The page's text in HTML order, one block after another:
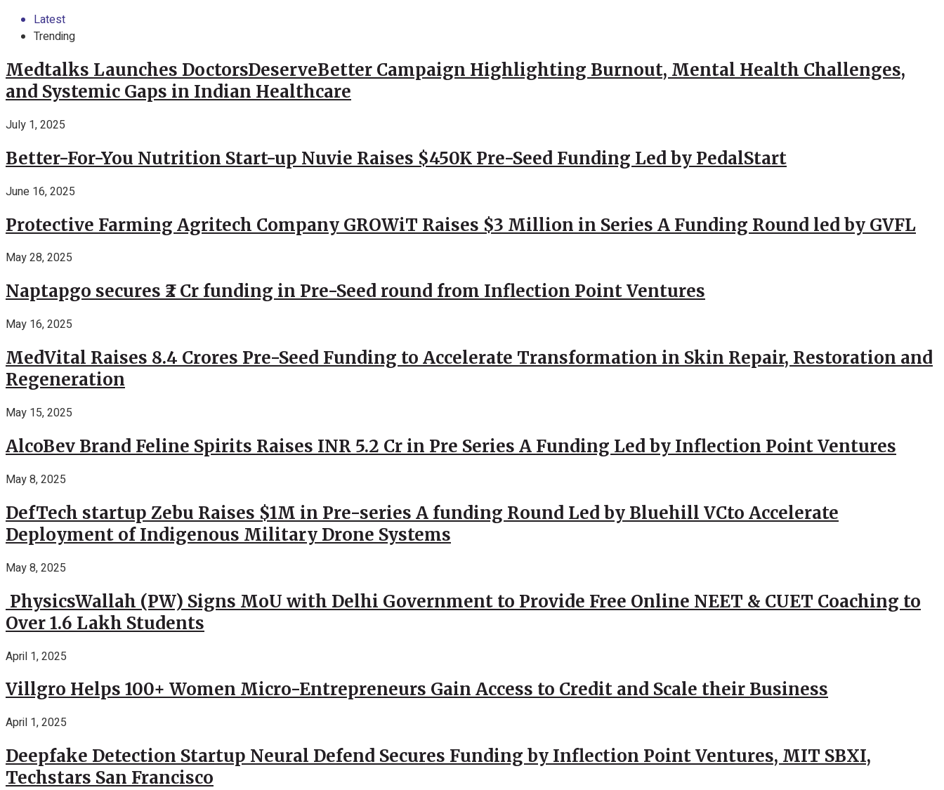
Latest
Trending
Medtalks Launches DoctorsDeserveBetter Campaign Highlighting Burnout, Mental Health Challenges,
and Systemic Gaps in Indian Healthcare
July 1, 2025
Better-For-You Nutrition Start-up Nuvie Raises $450K Pre-Seed Funding Led by PedalStart
June 16, 2025
Protective Farming Agritech Company GROWiT Raises $3 Million in Series A Funding Round led by GVFL
May 28, 2025
Naptapgo secures ₹2 Cr funding in Pre-Seed round from Inflection Point Ventures
May 16, 2025
MedVital Raises 8.4 Crores Pre-Seed Funding to Accelerate Transformation in Skin Repair, Restoration and
Regeneration
May 15, 2025
AlcoBev Brand Feline Spirits Raises INR 5.2 Cr in Pre Series A Funding Led by Inflection Point Ventures
May 8, 2025
DefTech startup Zebu Raises $1M in Pre-series A funding Round Led by Bluehill VCto Accelerate
Deployment of Indigenous Military Drone Systems
May 8, 2025
PhysicsWallah (PW) Signs MoU with Delhi Government to Provide Free Online NEET & CUET Coaching to
Over 1.6 Lakh Students
April 1, 2025
Villgro Helps 100+ Women Micro-Entrepreneurs Gain Access to Credit and Scale their Business
April 1, 2025
Deepfake Detection Startup Neural Defend Secures Funding by Inflection Point Ventures, MIT SBXI,
Techstars San Francisco